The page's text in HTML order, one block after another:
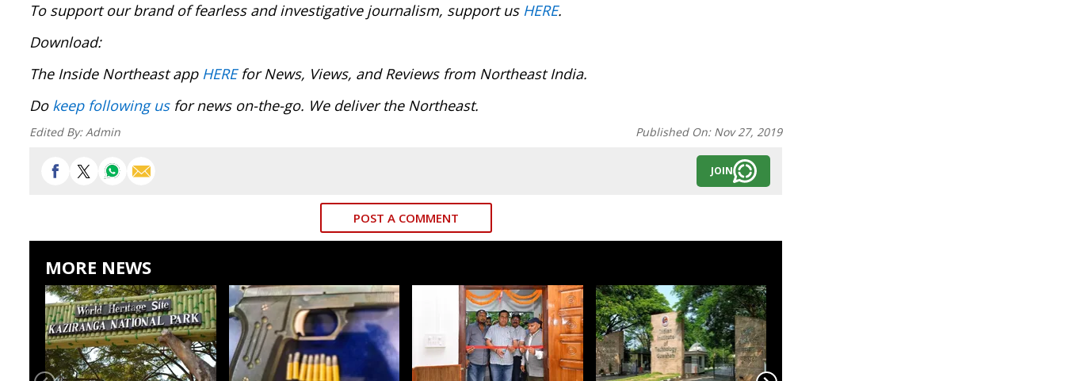
To support our brand of fearless and investigative journalism, support us HERE.
Download:
The Inside Northeast app HEREfor News, Views, and Reviews from Northeast India.
Do keep following usfor news on-the-go. We deliver the Northeast.
Edited By:Admin Published On: Nov 27, 2019
JOIN
POST A COMMENT
MORE NEWS